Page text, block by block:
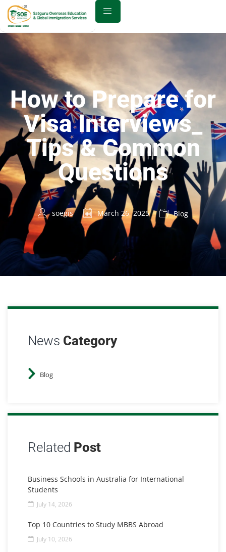
How to Prepare for
Visa Interviews_
Tips & Common
Questions
soegis March 26, 2025 Blog
News Category
Blog
Related Post
Business Schools in Australia for International
Students
July 14, 2026
Top 10 Countries to Study MBBS Abroad
July 10, 2026